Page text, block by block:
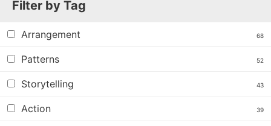
Filter by Tag
Arrangement 68
Patterns 52
Storytelling 43
Action 39